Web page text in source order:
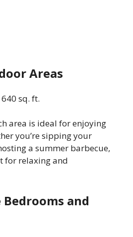
Areas
640 sq. ft.
area is ideal for enjoying
you’re sipping your
a summer barbecue,
for relaxing and
and